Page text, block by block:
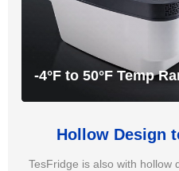
-4°F to 50°F Temp
Hollow Design
TesFridge is also with hollow